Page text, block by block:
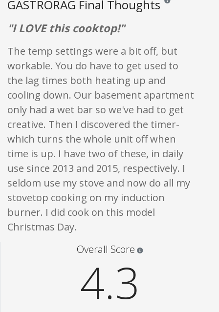
GASTRORAG Final Thoughts Reviews and
"I LOVE this cooktop!"
The temp settings were a bit off, but
workable. You do have to get used to
the lag times both heating up and
cooling down. Our basement apartment
only had a wet bar so we've had to get
creative. Then I discovered the timer-
which turns the whole unit off when
time is up. I have two of these, in daily
use since 2013 and 2015, respectively. I
seldom use my stove and now do all my
stovetop cooking on my induction
burner. I did cook on this model
Christmas Day.
Overall Score
4.3